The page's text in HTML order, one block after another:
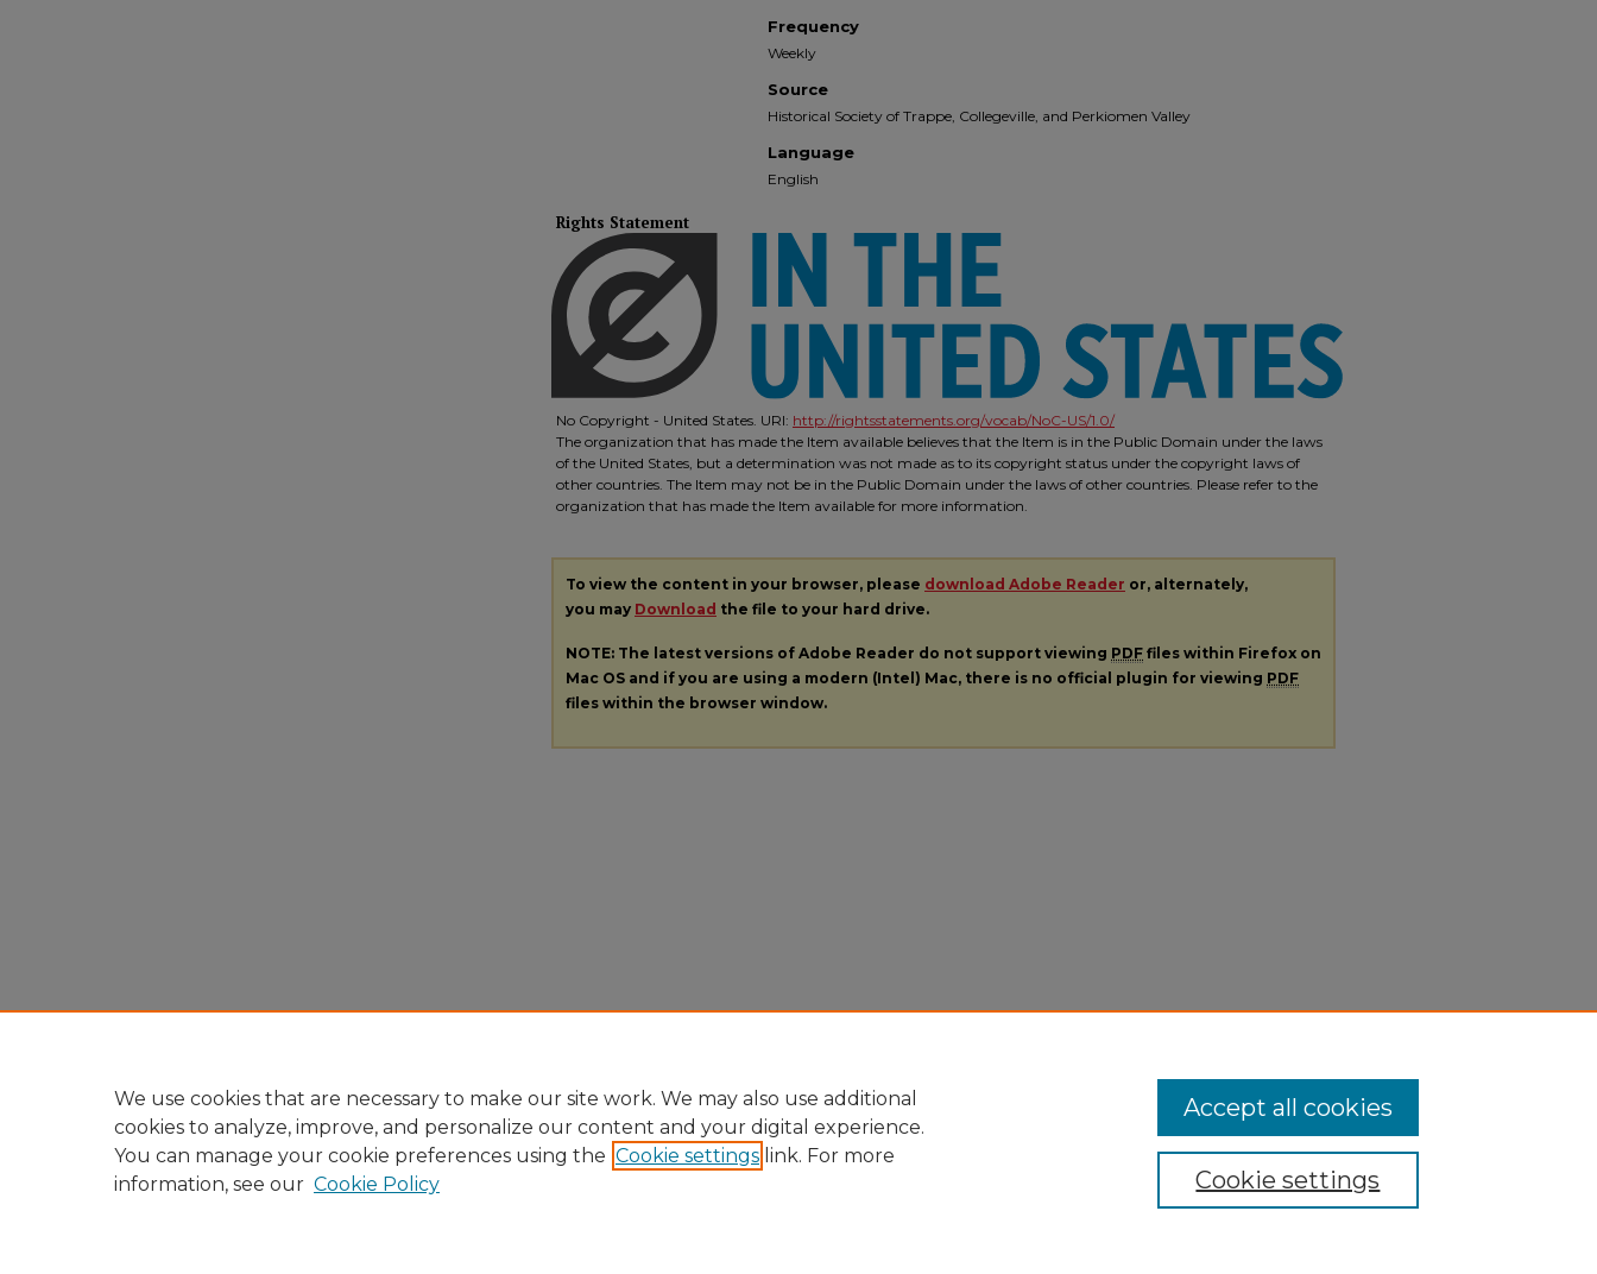
Frequency
Weekly
Source
Historical Society of Trappe, Collegeville, and Perkiomen Valley
Language
English
Rights Statement
No Copyright - United States. URI: http://rightsstatements.org/vocab/NoC-US/1.0/
The organization that has made the Item available believes that the Item is in the Public Domain under the laws
of the United States, but a determination was not made as to its copyright status under the copyright laws of
other countries. The Item may not be in the Public Domain under the laws of other countries. Please refer to the
organization that has made the Item available for more information.
To view the content in your browser, please download Adobe Reader or, alternately,
you may Download the file to your hard drive.
NOTE: The latest versions of Adobe Reader do not support viewing PDF files within Firefox on
Mac OS and if you are using a modern (Intel) Mac, there is no official plugin for viewing PDF
files within the browser window.
Copyright
We use cookies that are necessary to make our site work. We may also use additional
cookies to analyze, improve, and personalize our content and your digital experience.
You can manage your cookie preferences using the Cookie settings link. For more
information, see our Cookie Policy Cookie settings
Accept all cookies